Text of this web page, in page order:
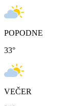
POPODNE
33°
VEČER